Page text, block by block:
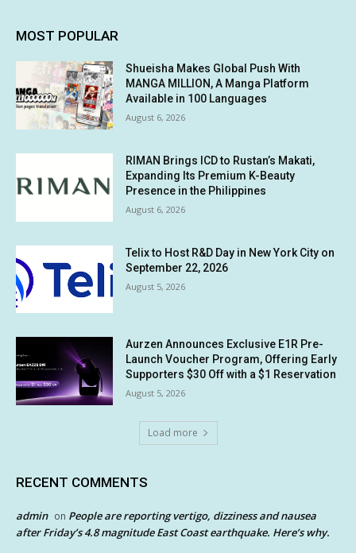
MOST POPULAR
Shueisha Makes Global Push With
MANGA MILLION, A Manga Platform
Available in 100 Languages
August 6, 2026
RIMAN Brings ICD to Rustan’s Makati,
Expanding Its Premium K-Beauty
Presence in the Philippines
August 6, 2026
Telix to Host R&D Day in New York City on
September 22, 2026
August 5, 2026
Aurzen Announces Exclusive E1R Pre-
Launch Voucher Program, Offering Early
Supporters $30 Off with a $1 Reservation
August 5, 2026
Load more
RECENT COMMENTS
admin on People are reporting vertigo, dizziness and nausea
after Friday’s 4.8 magnitude East Coast earthquake. Here’s why.